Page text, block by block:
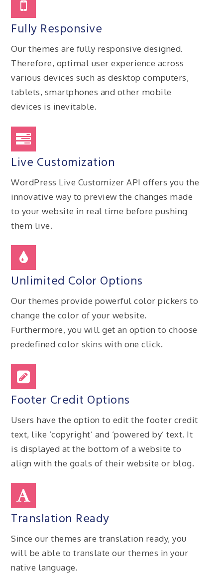
Fully Responsive
Our themes are fully responsive designed.
Therefore, optimal user experience across
various devices such as desktop computers,
tablets, smartphones and other mobile
devices is inevitable.
Live Customization
WordPress Live Customizer API offers you the
innovative way to preview the changes made
to your website in real time before pushing
them live.
Unlimited Color Options
Our themes provide powerful color pickers to
change the color of your website.
Furthermore, you will get an option to choose
predefined color skins with one click.
Footer Credit Options
Users have the option to edit the footer credit
text, like ‘copyright’ and ‘powered by’ text. It
is displayed at the bottom of a website to
align with the goals of their website or blog.
Translation Ready
Since our themes are translation ready, you
will be able to translate our themes in your
native language.